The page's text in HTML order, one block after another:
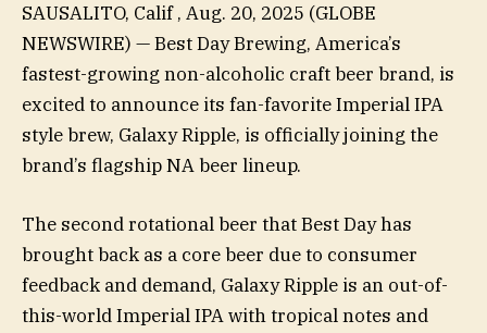
SAUSALITO, Calif , Aug. 20, 2025 (GLOBE
NEWSWIRE) — Best Day Brewing, America’s
fastest-growing non-alcoholic craft beer brand, is
excited to announce its fan-favorite Imperial IPA
style brew, Galaxy Ripple, is officially joining the
brand’s flagship NA beer lineup.
The second rotational beer that Best Day has
brought back as a core beer due to consumer
feedback and demand, Galaxy Ripple is an out-of-
this-world Imperial IPA with tropical notes and